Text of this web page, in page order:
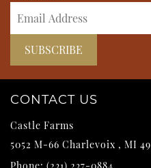
CONTACT US
Castle Farms
5052 M-66 Charlevoix , MI